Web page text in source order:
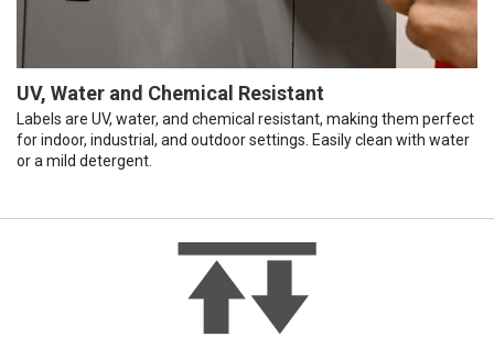
UV, Water and Chemical Resistant
Labels are UV, water, and chemical resistant, making them perfect
for indoor, industrial, and outdoor settings. Easily clean with water
or a mild detergent.